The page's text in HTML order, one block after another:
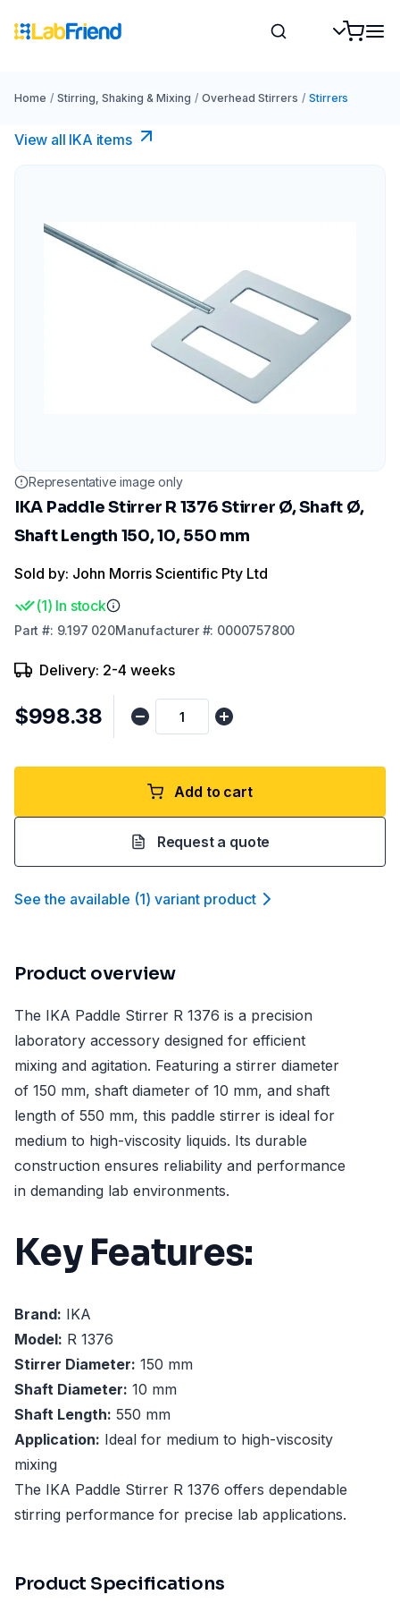
Home / Stirring, Shaking & Mixing / Overhead Stirrers / Stirrers
View all IKA items
Representative image only
IKA Paddle Stirrer R 1376 Stirrer Ø, Shaft Ø,
Shaft Length 150, 10, 550 mm
Sold by: John Morris Scientific Pty Ltd
(1) In stock
Part #: 9.197 020Manufacturer#: 0000757800
Delivery: 2-4 weeks
$998.38
Add to cart
Request a quote
See the available (1) variant product
Product overview
The IKA Paddle Stirrer R 1376 is a precision
laboratory accessory designed for efficient
mixing and agitation. Featuring a stirrer diameter
of 150 mm, shaft diameter of 10 mm, and shaft
length of 550 mm, this paddle stirrer is ideal for
medium to high-viscosity liquids. Its durable
construction ensures reliability and performance
in demanding lab environments.
Key Features:
Brand: IKA
Model: R 1376
Stirrer Diameter: 150 mm
Shaft Diameter: 10 mm
Shaft Length: 550 mm
Application: Ideal for medium to high-viscosity
mixing
The IKA Paddle Stirrer R 1376 offers dependable
stirring performance for precise lab applications.
Product Specifications